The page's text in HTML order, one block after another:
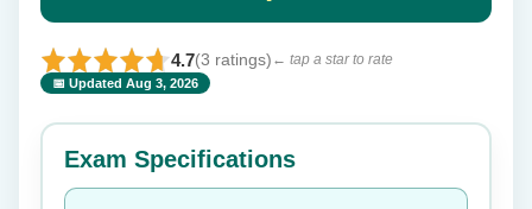
4.7(3 ratings) ← tap a star to rate
📅 Updated Aug 3, 2026
⭐ Rate this exam ✕
Your rating:
Exam Specifications